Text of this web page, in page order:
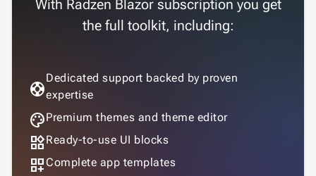
With Radzen Blazor subscription you get
the full toolkit, including:
support
Dedicated support backed by proven
expertise
palettePremium themes and theme editor
widgetsReady-to-use UI blocks
dashboard_customize Complete app templates